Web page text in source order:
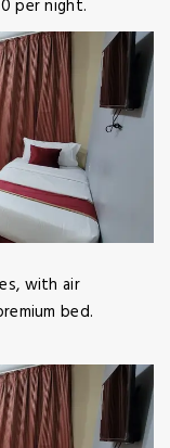
per night.
with air
bed.